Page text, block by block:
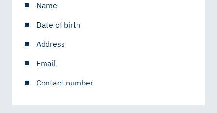
Name
Date of birth
Address
Email
Contact number